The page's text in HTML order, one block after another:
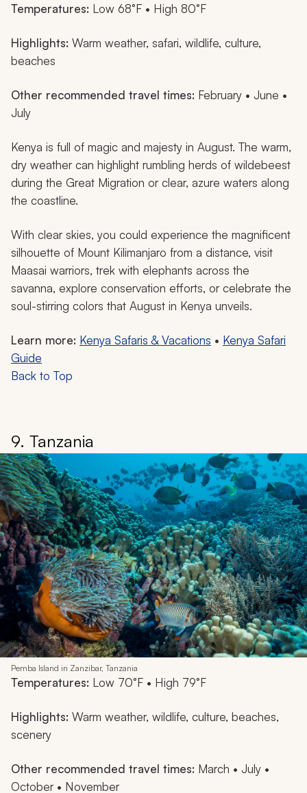
Temperatures: Low 68°F • High 80°F
Highlights: Warm weather, safari, wildlife, culture,
beaches
Other recommended travel times: February • June •
July
Kenya is full of magic and majesty in August. The warm,
dry weather can highlight rumbling herds of wildebeest
during the Great Migration or clear, azure waters along
the coastline.
With clear skies, you could experience the magnificent
silhouette of Mount Kilimanjaro from a distance, visit
Maasai warriors, trek with elephants across the
savanna, explore conservation efforts, or celebrate the
soul-stirring colors that August in Kenya unveils.
Learn more: Kenya Safaris & Vacations • Kenya Safari
Guide
Back to Top
9. Tanzania
Pemba Island in Zanzibar, Tanzania
Temperatures: Low 70°F • High 79°F
Highlights: Warm weather, wildlife, culture, beaches,
scenery
Other recommended travel times: March • July •
October • November